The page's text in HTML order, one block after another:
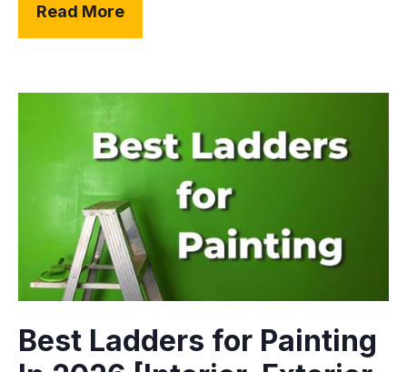
Read More
Best Ladders for Painting